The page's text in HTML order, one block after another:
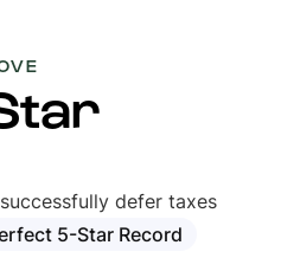
defer taxes
5-Star Record